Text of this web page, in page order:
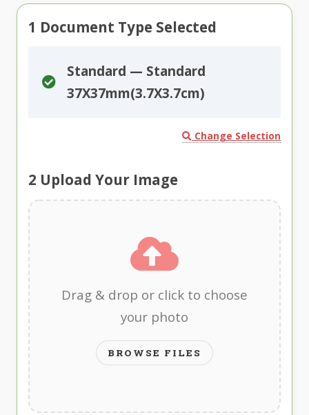
1 Document Type Selected
Standard — Standard
37X37mm(3.7X3.7cm)
Change Selection
2 Upload Your Image
Drag & drop or click to choose
your photo
BROWSE FILES